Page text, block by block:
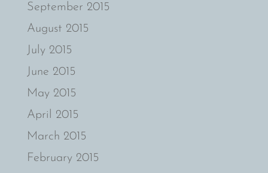
September 2015
August 2015
July 2015
June 2015
May 2015
April 2015
March 2015
February 2015